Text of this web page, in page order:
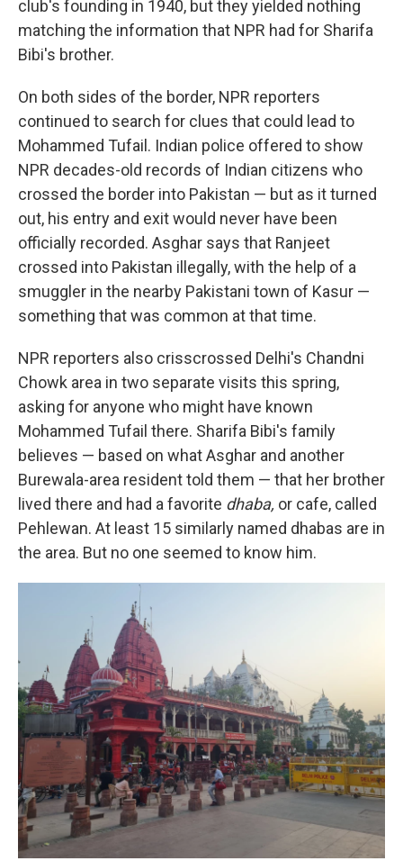
club's founding in 1940, but they yielded nothing
matching the information that NPR had for Sharifa
Bibi's brother.
On both sides of the border, NPR reporters
continued to search for clues that could lead to
Mohammed Tufail. Indian police offered to show
NPR decades-old records of Indian citizens who
crossed the border into Pakistan — but as it turned
out, his entry and exit would never have been
officially recorded. Asghar says that Ranjeet
crossed into Pakistan illegally, with the help of a
smuggler in the nearby Pakistani town of Kasur —
something that was common at that time.
NPR reporters also crisscrossed Delhi's Chandni
Chowk area in two separate visits this spring,
asking for anyone who might have known
Mohammed Tufail there. Sharifa Bibi's family
believes — based on what Asghar and another
Burewala-area resident told them — that her brother
lived there and had a favorite dhaba, or cafe, called
Pehlewan. At least 15 similarly named dhabas are in
the area. But no one seemed to know him.